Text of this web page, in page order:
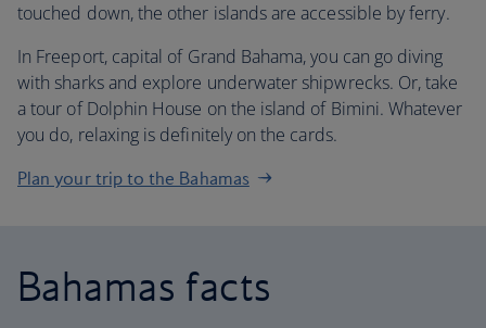
touched down, the other islands are accessible by ferry.
In Freeport, capital of Grand Bahama, you can go diving
with sharks and explore underwater shipwrecks. Or, take
a tour of Dolphin House on the island of Bimini. Whatever
you do, relaxing is definitely on the cards.
Plan your trip to the Bahamas
Bahamas facts